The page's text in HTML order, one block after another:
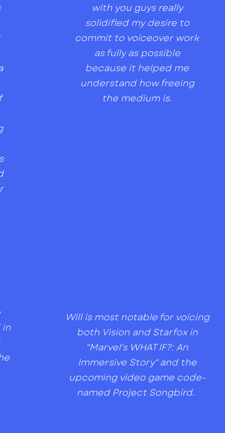
in
with you guys really
solidified my desire to
commit to voiceover work
as fully as possible
because it helped me
understand how freeing
the medium is.
Will is most notable for voicing
both Vision and Starfox in
"Marvel's WHAT IF?: An
Immersive Story" and the
upcoming video game code-
named Project Songbird.